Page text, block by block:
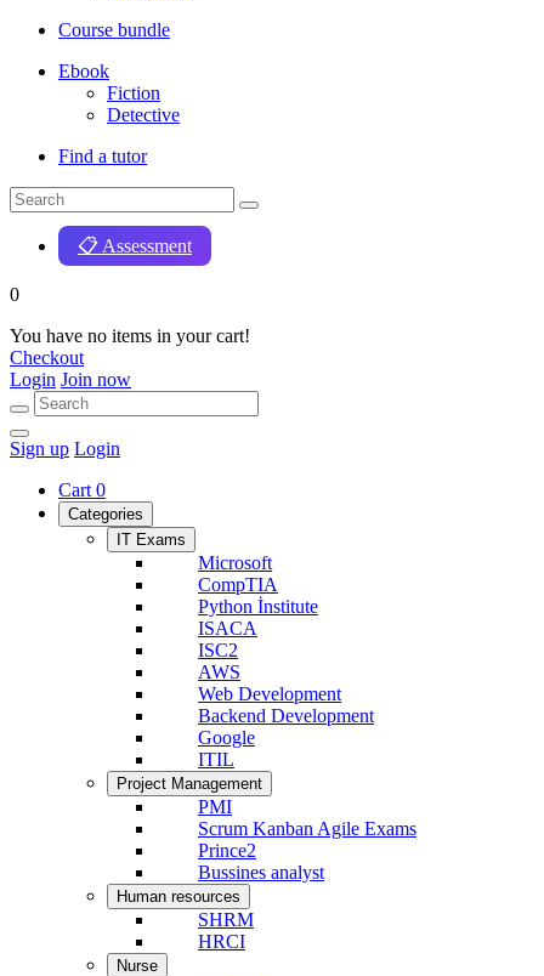
Course bundle
Ebook
Fiction
Detective
Find a tutor
📋 Assessment
0
You have no items in your cart!
Checkout
Login Join now
Sign up Login
Cart 0
Categories
IT Exams
Microsoft
CompTIA
Python İnstitute
ISACA
ISC2
AWS
Web Development
Backend Development
Google
ITIL
Project Management
PMI
Scrum Kanban Agile Exams
Prince2
Bussines analyst
Human resources
SHRM
HRCI
Nurse